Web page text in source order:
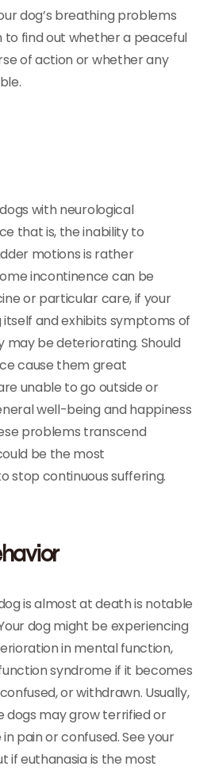
dog’s breathing problems
to find out whether a peaceful
of action or whether any
with neurological
that is, the inability to
motions is rather
incontinence can be
or particular care, if your
itself and exhibits symptoms of
be deteriorating. Should
cause them great
unable to go outside or
well-being and happiness
problems transcend
be the most
stop continuous suffering.
is almost at death is notable
dog might be experiencing
in mental function,
syndrome if it becomes
or withdrawn. Usually,
dogs may grow terrified or
pain or confused. See your
if euthanasia is the most